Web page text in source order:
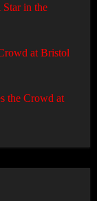
in the
at Bristol
the Crowd at